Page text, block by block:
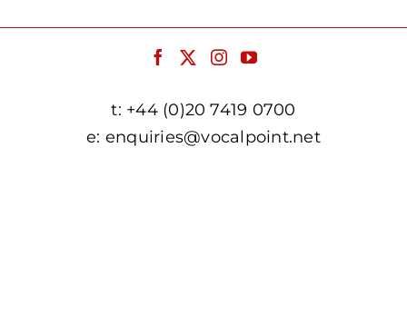
t: +44 (0)20 7419 0700
e: enquiries@vocalpoint.net